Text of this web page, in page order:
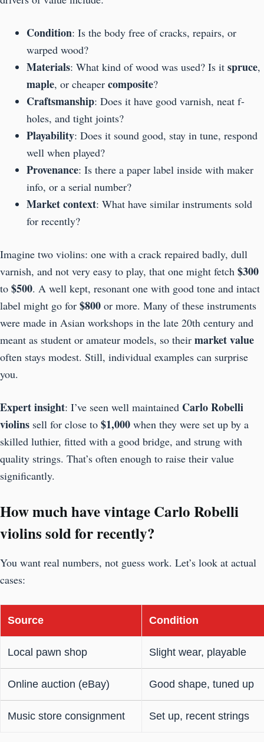
Condition: Is the body free of cracks, repairs, or
warped wood?
Materials: What kind of wood was used? Is it spruce,
maple, or cheaper composite?
Craftsmanship: Does it have good varnish, neat f-
holes, and tight joints?
Playability: Does it sound good, stay in tune, respond
well when played?
Provenance: Is there a paper label inside with maker
info, or a serial number?
Market context: What have similar instruments sold
for recently?
Imagine two violins: one with a crack repaired badly, dull
varnish, and not very easy to play, that one might fetch $300
to $500. A well kept, resonant one with good tone and intact
label might go for $800 or more. Many of these instruments
were made in Asian workshops in the late 20th century and
meant as student or amateur models, so their market value
often stays modest. Still, individual examples can surprise
you.
Expert insight: I’ve seen well maintained Carlo Robelli
violins sell for close to $1,000 when they were set up by a
skilled luthier, fitted with a good bridge, and strung with
quality strings. That’s often enough to raise their value
significantly.
How much have vintage Carlo Robelli
violins sold for recently?
You want real numbers, not guess work. Let’s look at actual
cases:
Source Condition
Local pawn shop Slight wear, playable
Online auction (eBay) Good shape, tuned up
Music store consignment Set up, recent strings